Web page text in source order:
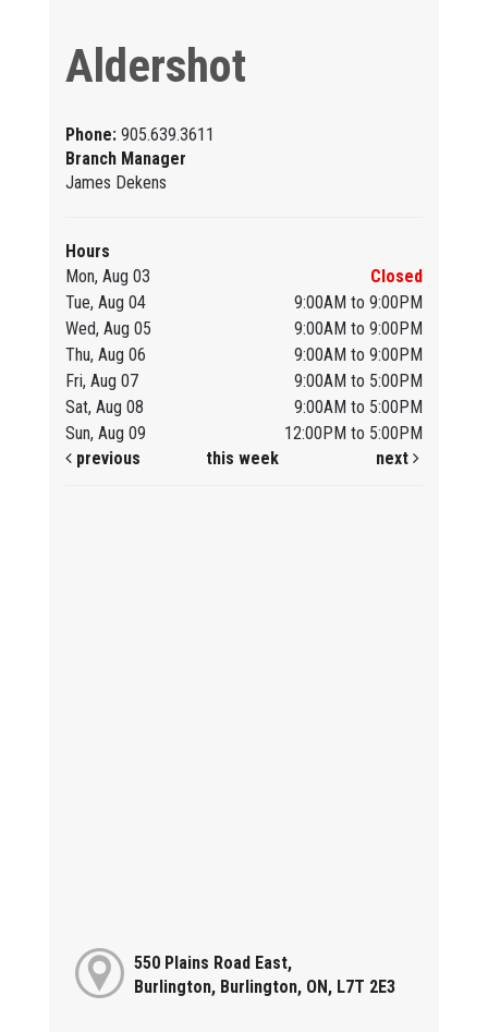
Aldershot
Phone: 905.639.3611
Branch Manager
James Dekens
Hours
Mon, Aug 03
Closed
Tue, Aug 04
9:00AM to 9:00PM
Wed, Aug 05
9:00AM to 9:00PM
Thu, Aug 06
9:00AM to 9:00PM
Fri, Aug 07
9:00AM to 5:00PM
Sat, Aug 08
9:00AM to 5:00PM
Sun, Aug 09
12:00PM to 5:00PM
previous
this week next
550 Plains Road East,
Burlington, Burlington, ON, L7T 2E3